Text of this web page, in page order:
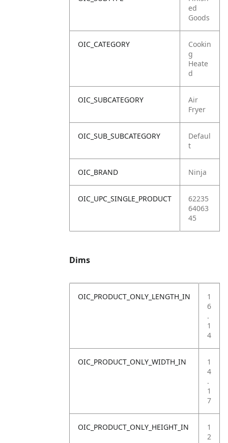
ed
Goods
OIC_CATEGORY
Cookin
g
Heate
d
OIC_SUBCATEGORY
Air
Fryer
OIC_SUB_SUBCATEGORY
Defaul
t
OIC_BRAND Ninja
OIC_UPC_SINGLE_PRODUCT
62235
64063
45
Dims
OIC_PRODUCT_ONLY_LENGTH_IN
1
6
.
1
4
OIC_PRODUCT_ONLY_WIDTH_IN
1
4
.
1
7
OIC_PRODUCT_ONLY_HEIGHT_IN
1
2